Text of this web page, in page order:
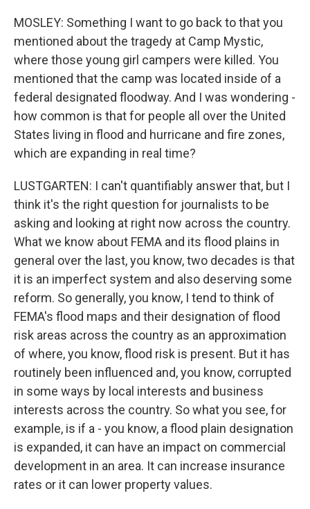
MOSLEY: Something I want to go back to that you
mentioned about the tragedy at Camp Mystic,
where those young girl campers were killed. You
mentioned that the camp was located inside of a
federal designated floodway. And I was wondering -
how common is that for people all over the United
States living in flood and hurricane and fire zones,
which are expanding in real time?
LUSTGARTEN: I can't quantifiably answer that, but I
think it's the right question for journalists to be
asking and looking at right now across the country.
What we know about FEMA and its flood plains in
general over the last, you know, two decades is that
it is an imperfect system and also deserving some
reform. So generally, you know, I tend to think of
FEMA's flood maps and their designation of flood
risk areas across the country as an approximation
of where, you know, flood risk is present. But it has
routinely been influenced and, you know, corrupted
in some ways by local interests and business
interests across the country. So what you see, for
example, is if a - you know, a flood plain designation
is expanded, it can have an impact on commercial
development in an area. It can increase insurance
rates or it can lower property values.